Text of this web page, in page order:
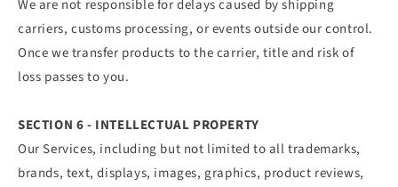
We are not responsible for delays caused by shipping
carriers, customs processing, or events outside our control.
Once we transfer products to the carrier, title and risk of
loss passes to you.
SECTION 6 - INTELLECTUAL PROPERTY
Our Services, including but not limited to all trademarks,
brands, text, displays, images, graphics, product reviews,